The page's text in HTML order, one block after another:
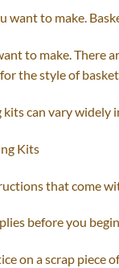
want to make.
to make.
the style of
kits can vary
Kits
that come
before you
on a scrap